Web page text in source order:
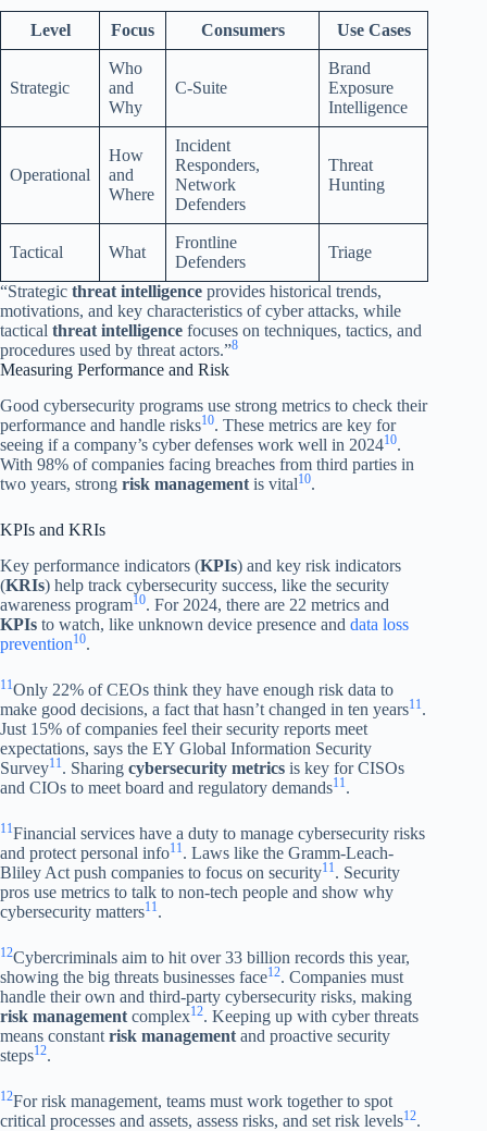
Level Focus Consumers Use Cases
Strategic
Who
and
Why
C-Suite
Brand
Exposure
Intelligence
Operational
How
and
Where
Incident
Responders,
Network
Defenders
Threat
Hunting
Tactical What
Frontline
Defenders
Triage
“Strategic threat intelligence provides historical trends,
motivations, and key characteristics of cyber attacks, while
tactical threat intelligence focuses on techniques, tactics, and
procedures used by threat actors.”8
Measuring Performance and Risk
Good cybersecurity programs use strong metrics to check their
performance and handle risks10. These metrics are key for
seeing if a company’s cyber defenses work well in 202410.
With 98% of companies facing breaches from third parties in
two years, strong risk management is vital10.
KPIs and KRIs
Key performance indicators (KPIs) and key risk indicators
(KRIs) help track cybersecurity success, like the security
awareness program10. For 2024, there are 22 metrics and
KPIs to watch, like unknown device presence and data loss
prevention10.
11Only 22% of CEOs think they have enough risk data to
make good decisions, a fact that hasn’t changed in ten years11.
Just 15% of companies feel their security reports meet
expectations, says the EY Global Information Security
Survey11. Sharing cybersecurity metrics is key for CISOs
and CIOs to meet board and regulatory demands11.
11Financial services have a duty to manage cybersecurity risks
and protect personal info11. Laws like the Gramm-Leach-
Bliley Act push companies to focus on security11. Security
pros use metrics to talk to non-tech people and show why
cybersecurity matters11.
12Cybercriminals aim to hit over 33 billion records this year,
showing the big threats businesses face12. Companies must
handle their own and third-party cybersecurity risks, making
risk management complex12. Keeping up with cyber threats
means constant risk management and proactive security
steps12.
12For risk management, teams must work together to spot
critical processes and assets, assess risks, and set risk levels12.